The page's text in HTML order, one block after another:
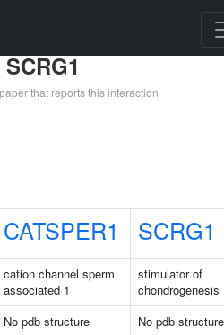
that reports this interaction
CATSPER1 SCRG1
cation channel sperm
associated 1
stimulator of
chondrogenesis
No pdb structure
No pdb structure